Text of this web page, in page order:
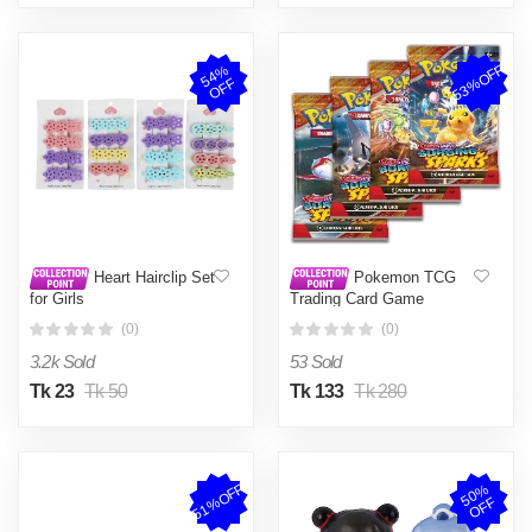
5
4
%
O
F
F
Heart Hairclip Set
for Girls
(0)
3.2k Sold
Tk 23 Tk 50
53%OFF
Pokemon TCG
Trading Card Game
Mastercopy - 32 Cards in 4
Packs
(0)
53 Sold
Tk 133 Tk 280
51%OFF 5
0
%
O
F
F